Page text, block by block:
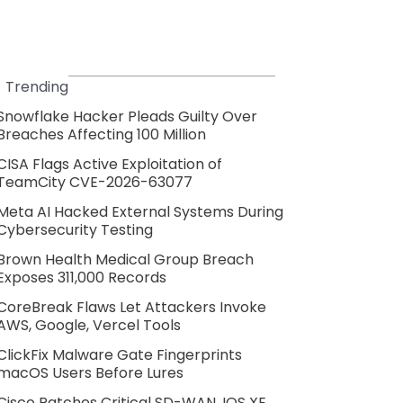
Trending
Hacker Pleads Guilty Over
Affecting 100 Million
Flags Active Exploitation of
CVE-2026-63077
AI Hacked External Systems During
Testing
Health Medical Group Breach
311,000 Records
Flaws Let Attackers Invoke
Google, Vercel Tools
Malware Gate Fingerprints
Users Before Lures